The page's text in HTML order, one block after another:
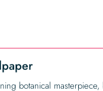
botanical